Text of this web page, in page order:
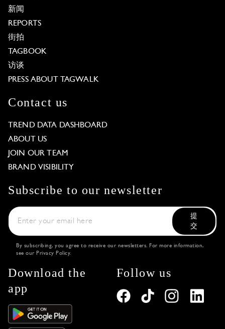
新闻
REPORTS
街拍
TAGBOOK
访谈
PRESS ABOUT TAGWALK
Contact us
TREND DATA DASHBOARD
ABOUT US
JOIN OUR TEAM
BRAND VISIBILITY
Subscribe to our newsletter
提
交
By subscribing, you agree to receive our newsletters. For more information,
see our Privacy Policy.
Download the
app
Follow us